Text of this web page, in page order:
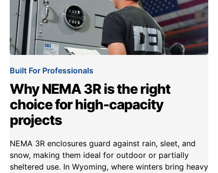
Built For Professionals
Why NEMA 3R is the right
choice for high-capacity
projects
NEMA 3R enclosures guard against rain, sleet, and
snow, making them ideal for outdoor or partially
sheltered use. In Wyoming, where winters bring heavy